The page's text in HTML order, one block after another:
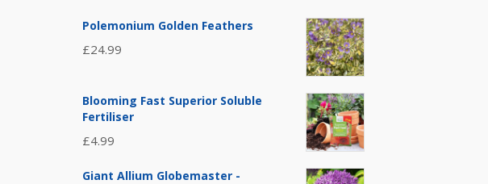
Polemonium Golden Feathers
£24.99
Blooming Fast Superior Soluble
Fertiliser
£4.99
Giant Allium Globemaster -